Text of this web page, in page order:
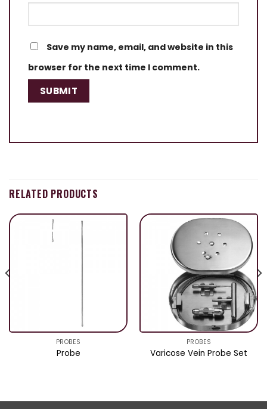
Save my name, email, and website in this
browser for the next time I comment.
RELATED PRODUCTS
PROBES
Probe
PROBES
Varicose Vein Probe Set